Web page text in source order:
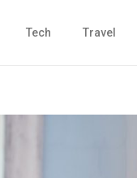
Tech Travel